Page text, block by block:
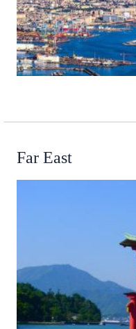
Far East